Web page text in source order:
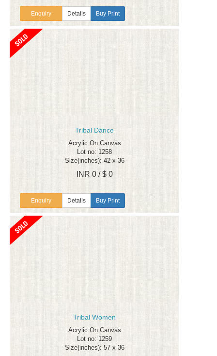
Enquiry Details Buy Print
Tribal Dance
Acrylic On Canvas
Lot no: 1258
Size(inches): 42 x 36
INR 0 / $ 0
Enquiry Details Buy Print
Tribal Women
Acrylic On Canvas
Lot no: 1259
Size(inches): 57 x 36